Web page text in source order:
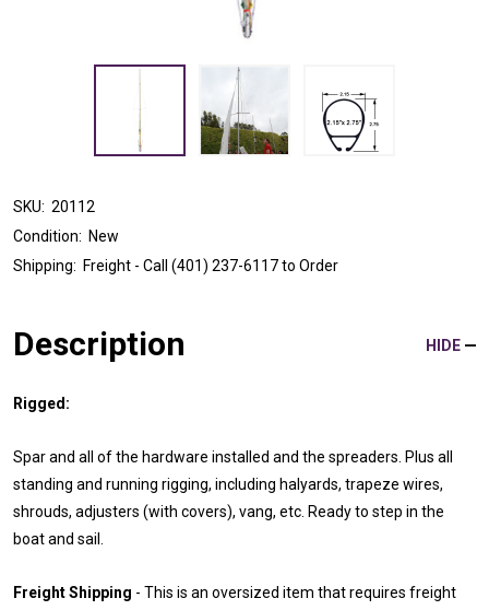
SKU: 20112
Condition: New
Shipping: Freight - Call (401) 237-6117 to Order
Description HIDE
Rigged:
Spar and all of the hardware installed and the spreaders. Plus all
standing and running rigging, including halyards, trapeze wires,
shrouds, adjusters (with covers), vang, etc. Ready to step in the
boat and sail.
Freight Shipping - This is an oversized item that requires freight